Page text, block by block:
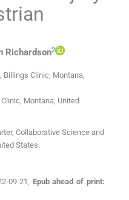
Richardson2
Billings Clinic, Montana
Montana United
Collaborative Science and
States.
09-21, Epub ahead of print: